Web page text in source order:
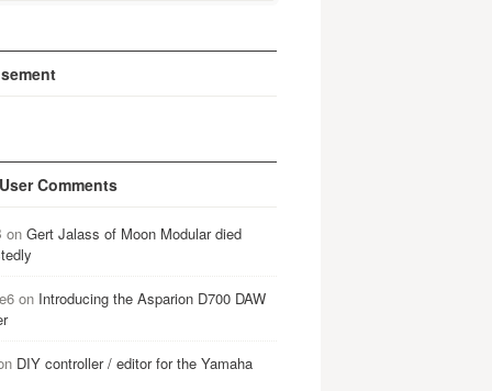
Comments
on Gert Jalass of Moon Modular died
on Introducing the Asparion D700 DAW
DIY controller / editor for the Yamaha